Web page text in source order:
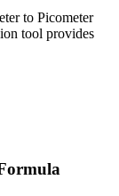
to Picometer
tool provides